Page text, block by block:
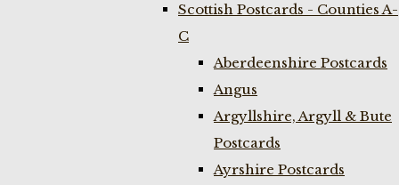
Scottish Postcards - Counties A-
C
Aberdeenshire Postcards
Angus
Argyllshire, Argyll & Bute
Postcards
Ayrshire Postcards